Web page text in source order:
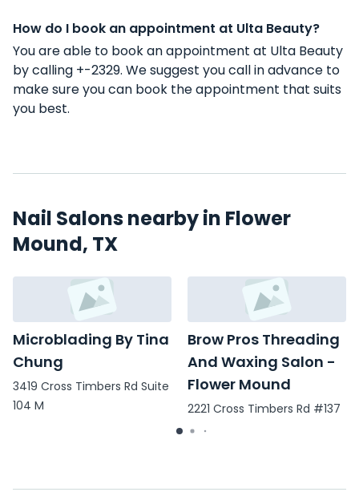
How do I book an appointment at Ulta Beauty?
You are able to book an appointment at Ulta Beauty
by calling +-2329. We suggest you call in advance to
make sure you can book the appointment that suits
you best.
Nail Salons nearby in Flower
Mound, TX
Microblading By Tina
Chung
3419 Cross Timbers Rd Suite
104 M
Brow Pros Threading
And Waxing Salon -
Flower Mound
2221 Cross Timbers Rd #137